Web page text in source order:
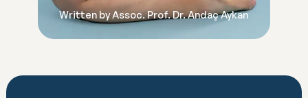
Written by Assoc. Prof. Dr. Andaç Aykan